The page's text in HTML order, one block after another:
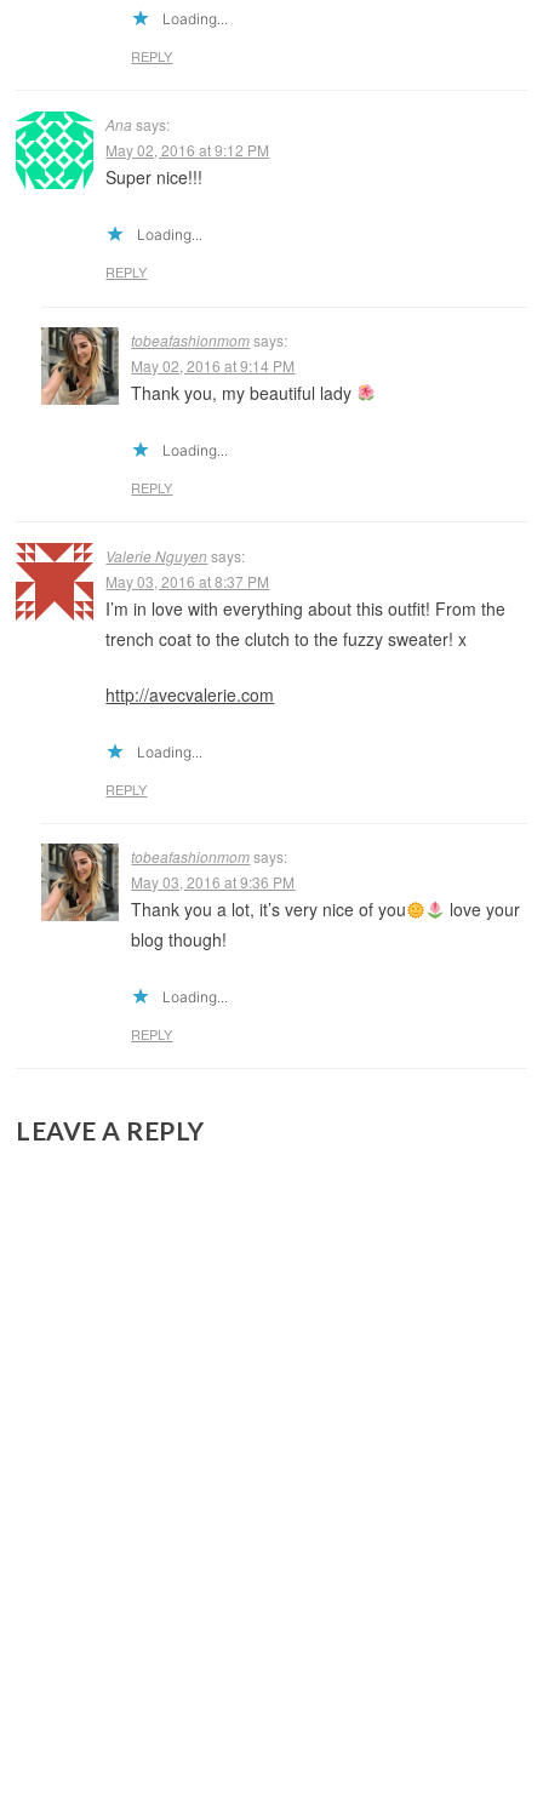
Loading...
REPLY
Ana says:
May 02, 2016 at 9:12 PM
Super nice!!!
Loading...
REPLY
tobeafashionmom says:
May 02, 2016 at 9:14 PM
Thank you, my beautiful lady
Loading...
REPLY
Valerie Nguyen says:
May 03, 2016 at 8:37 PM
I’m in love with everything about this outfit! From the
trench coat to the clutch to the fuzzy sweater! x
http://avecvalerie.com
Loading...
REPLY
tobeafashionmom says:
May 03, 2016 at 9:36 PM
Thank you a lot, it’s very nice of you
love your
blog though!
Loading...
REPLY
LEAVE A REPLY